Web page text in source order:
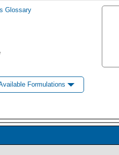
Glossary
Formulations